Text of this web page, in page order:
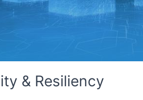
& Resiliency